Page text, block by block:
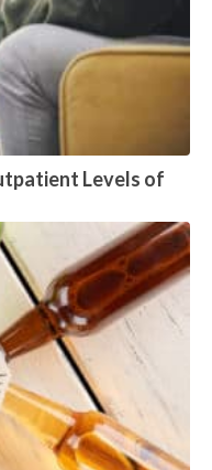
Levels of